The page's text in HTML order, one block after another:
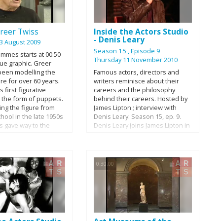
come true, and what drew her to
portray Amelia Earhart.
Twiss
August 2009
starts at 00.50
graphic. Greer
modelling the
for over 60 years.
first figurative
form of puppets.
the figure from
in the late 1950s
gave way to the
important
Zealand artists of
Towards the end of
scaled up his
life-size
were often
life-like in detail.
Inside the Actors Studio
- Denis Leary
Season 15 , Episode 9
Thursday 11 November 2010
Famous actors, directors and
writers reminisce about their
careers and the philosophy
behind their careers. Hosted by
James Lipton ; interview with
Denis Leary. Season 15, ep. 9.
Denis Leary joins James Lipton in
'Rescue Me' and his best selling
book 'Why We Suck'.
0:30:00